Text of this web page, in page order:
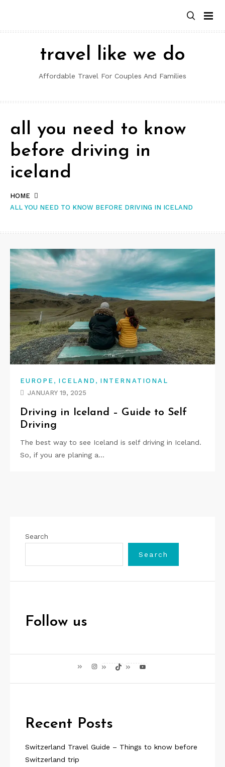
content
travel like we do
Affordable Travel For Couples And Families
HOME
ALL YOU NEED TO KNOW BEFORE DRIVING IN ICELAND
all you need to know
before driving in
iceland
EUROPE , ICELAND , INTERNATIONAL
JANUARY 19, 2025
Driving in Iceland – Guide to Self
Driving
The best way to see Iceland is self driving in Iceland.
So, if you are planing a…
Search
Search
Follow us
InstagramTikTok YouTube
Recent Posts
Switzerland Travel Guide – Things to know before
Switzerland trip